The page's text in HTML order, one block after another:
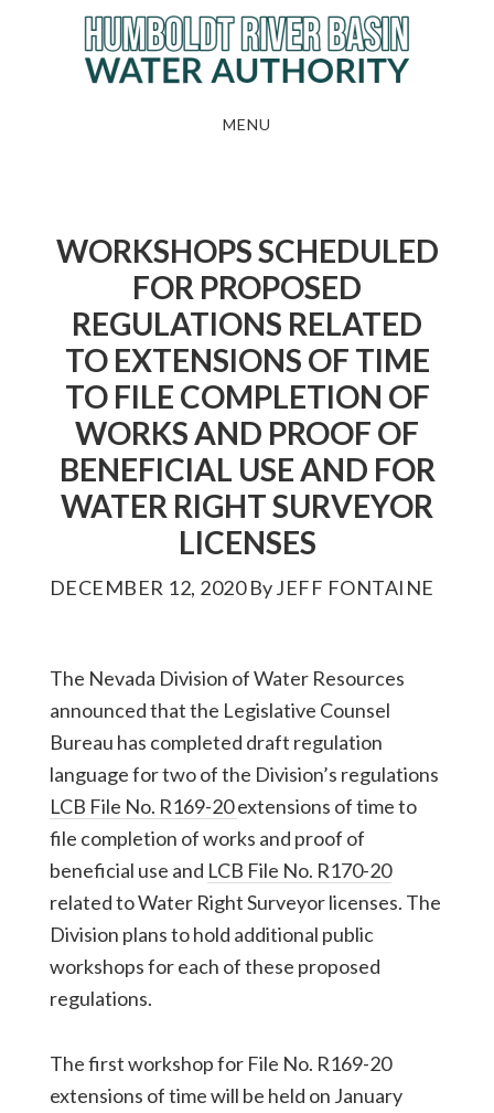
MENU
WORKSHOPS SCHEDULED
FOR PROPOSED
REGULATIONS RELATED
TO EXTENSIONS OF TIME
TO FILE COMPLETION OF
WORKS AND PROOF OF
BENEFICIAL USE AND FOR
WATER RIGHT SURVEYOR
LICENSES
DECEMBER 12, 2020ByJEFF FONTAINE
The Nevada Division of Water Resources
announced that the Legislative Counsel
Bureau has completed draft regulation
language for two of the Division’s regulations
LCB File No. R169-20extensions of time to
file completion of works and proof of
beneficial use and LCB File No. R170-20
related to Water Right Surveyor licenses. The
Division plans to hold additional public
workshops for each of these proposed
regulations.
The first workshop for File No. R169-20
extensions of time will be held on January